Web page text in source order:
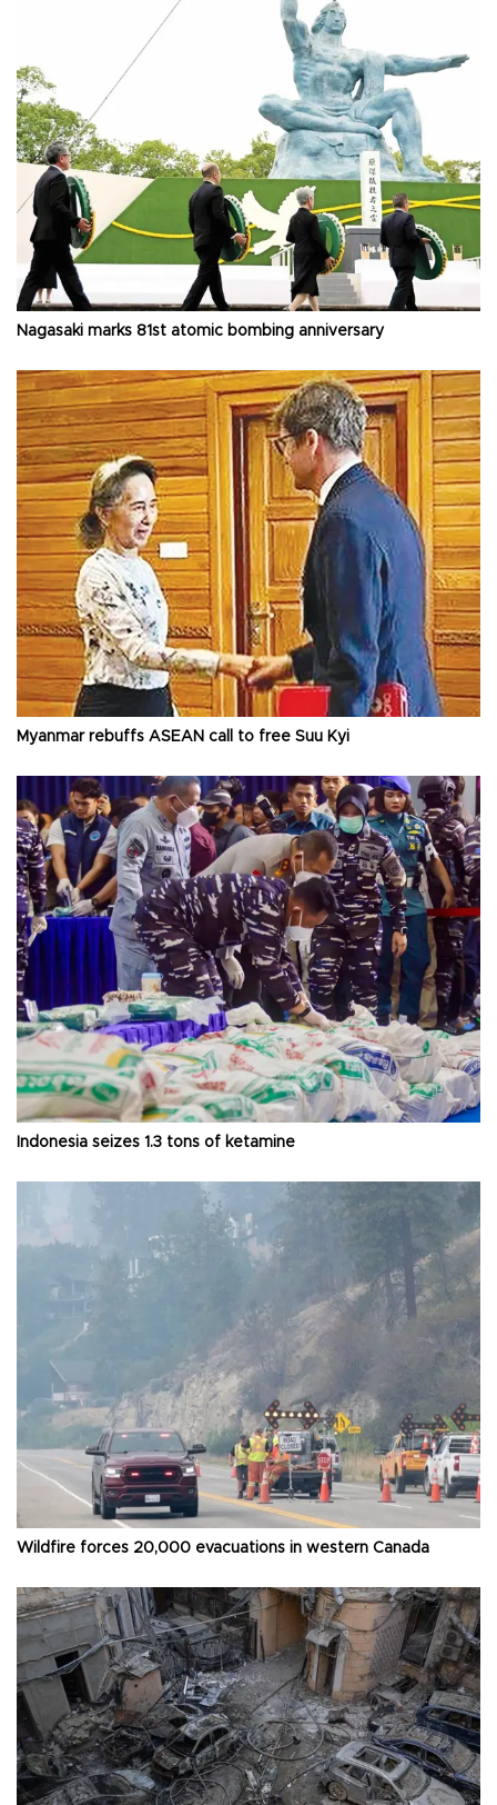
Nagasaki marks 81st atomic bombing anniversary
Myanmar rebuffs ASEAN call to free Suu Kyi
Indonesia seizes 1.3 tons of ketamine
Wildfire forces 20,000 evacuations in western Canada